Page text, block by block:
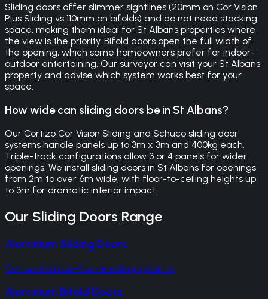
Sliding doors offer slimmer sightlines (20mm on Cor Vision
Plus Sliding vs 110mm on bifolds) and do not need stacking
space, making them ideal for St Albans properties where
the view is the priority. Bifold doors open the full width of
the opening, which some homeowners prefer for indoor-
outdoor entertaining. Our surveyor can visit your St Albans
property and advise which system works best for your
space.
How wide can sliding doors be in St Albans?
Our Cortizo Cor Vision Sliding and Schuco sliding door
systems handle panels up to 3m x 3m and 400kg each.
Triple-track configurations allow 3 or 4 panels for wider
openings. We install sliding doors in St Albans for openings
from 2m to over 6m wide, with floor-to-ceiling heights up
to 3m for dramatic interior impact.
Our Sliding Doors Range
Aluminium Sliding Doors
Cortizo minimal-frame sliding systems
Aluminium Bifold Doors